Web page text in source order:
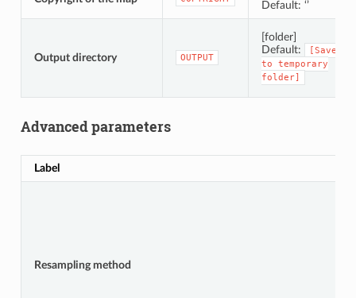
Default: ‘’
Output directory OUTPUT
[folder]
Default:
[Save
to
temporary
folder]
Advanced parameters
Label
Resampling method